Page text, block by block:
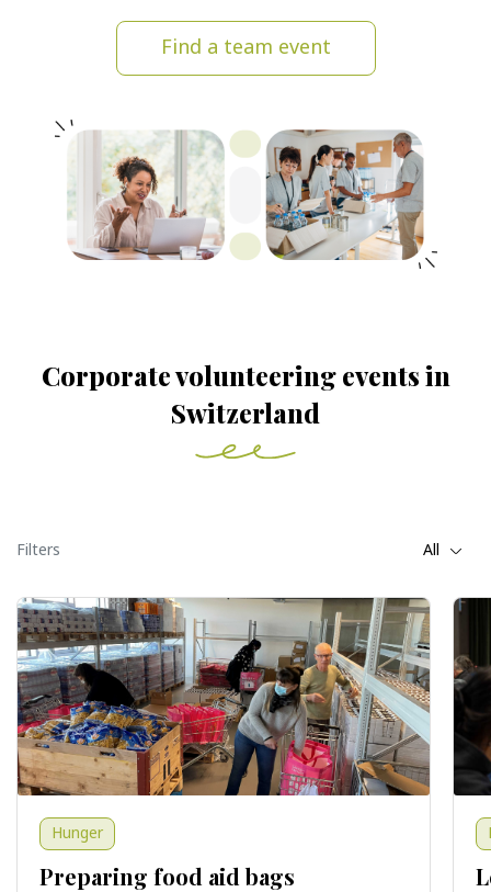
Find a team event
Corporate volunteering events in
Switzerland
Filters All
Hunger
Preparing food aid bags